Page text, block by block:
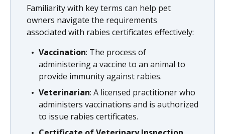
Familiarity with key terms can help pet
owners navigate the requirements
associated with rabies certificates effectively:
Vaccination: The process of
administering a vaccine to an animal to
provide immunity against rabies.
Veterinarian: A licensed practitioner who
administers vaccinations and is authorized
to issue rabies certificates.